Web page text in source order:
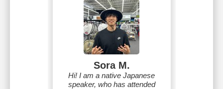
Sora M.
Hi! I am a native Japanese
speaker, who has attended